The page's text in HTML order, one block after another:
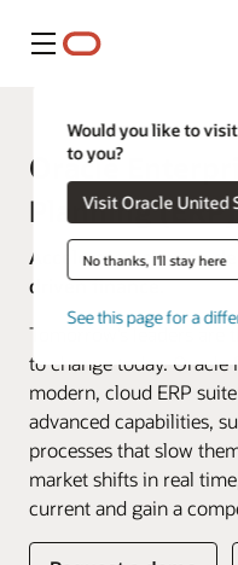
Menu
Would you like to
to you?
Visit Oracle
No thanks, I'll stay here
See this page for a
Oracle
Planning (ERP)
Accelerated change
driven finance.
Tomorrow’s leaders are
to change today. Oracle
modern, cloud ERP
advanced capabilities,
processes that slow
market shifts in real
current and gain a